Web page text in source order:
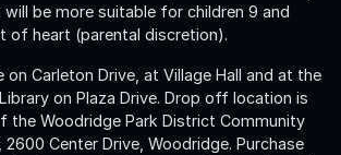
be more suitable for children 9 and
of heart (parental discretion).
on Carleton Drive, at Village Hall and at the
on Plaza Drive. Drop off location is
the Woodridge Park District Community
Center Drive, Woodridge. Purchase